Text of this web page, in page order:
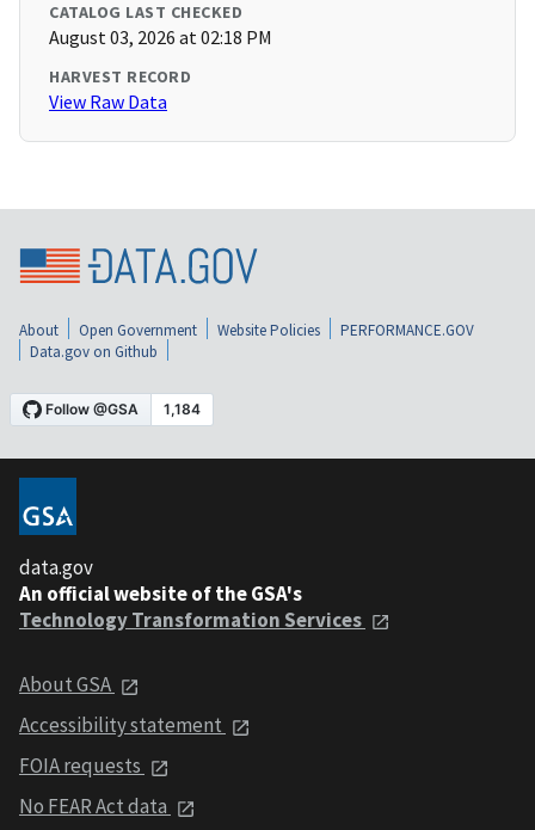
CATALOG LAST CHECKED
August 03, 2026 at 02:18 PM
HARVEST RECORD
View Raw Data
About Open Government Website Policies
PERFORMANCE.GOV
Data.gov on Github
data.gov
An official website of the GSA's
Technology Transformation Services
About GSA
Accessibility statement
FOIA requests
No FEAR Act data